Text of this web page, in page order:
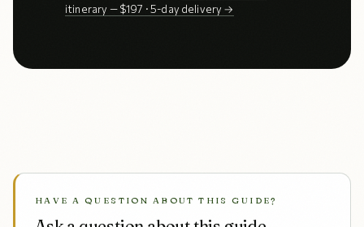
itinerary — $197 · 5-day delivery →
HAVE A QUESTION ABOUT THIS GUIDE?